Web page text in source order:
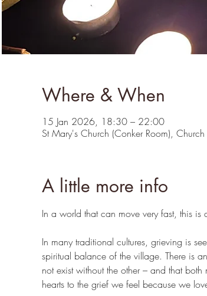
Where & When
15 Jan 2026, 18:30 – 22:00
St Mary's Church (Conker Room),
A little more info
In a world that can move very fast, this
In many traditional cultures, grieving is
spiritual balance of the village. There is
not exist without the other – and that
hearts to the grief we feel because we